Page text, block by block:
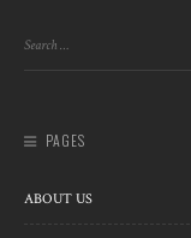
PAGES
ABOUT US